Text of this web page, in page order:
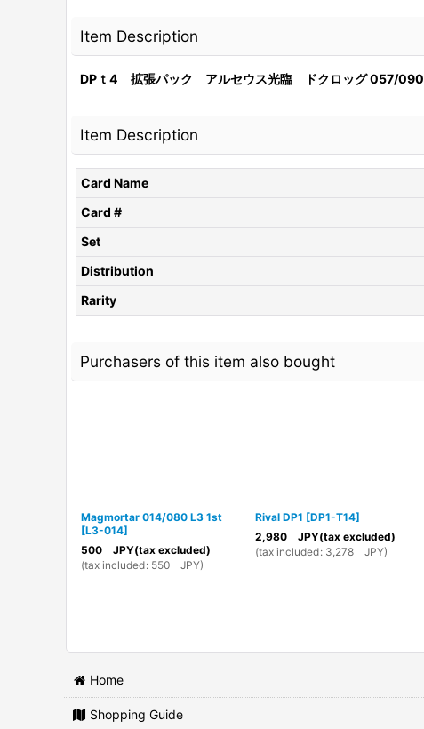
Item Description
DPｔ4 拡張パック アルセウス光臨 ドクロッグ 057/090
Item Description
Card Name
Card #
Set
Distribution
Rarity
Purchasers of this item also bought
Magmortar 014/080 L3 1st
[L3-014]
500 JPY(tax excluded)
(tax included: 550 JPY)
Rival DP1 [DP1-T14]
2,980JPY(tax excluded)
(tax included: 3,278JPY)
Home
Shopping Guide